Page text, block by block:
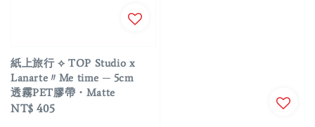
紙上旅行 ⟡ TOP Studio x
Lanarte〃Me time ─ 5cm
透霧PET膠帶・Matte
Regular
NT$ 405